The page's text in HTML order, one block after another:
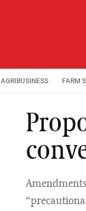
AGRIBUSINESS FARM